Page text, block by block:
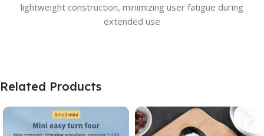
lightweight construction, minimizing user fatigue during
extended use
Related Products